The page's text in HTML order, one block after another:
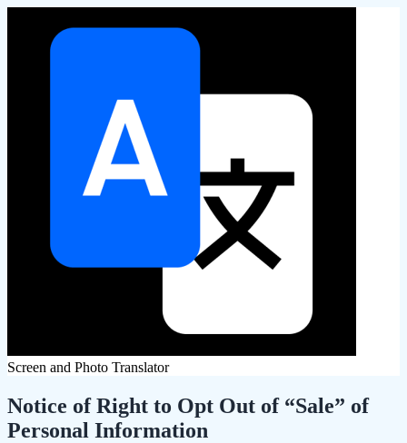
Screen and Photo Translator
Notice of Right to Opt Out of “Sale” of
Personal Information